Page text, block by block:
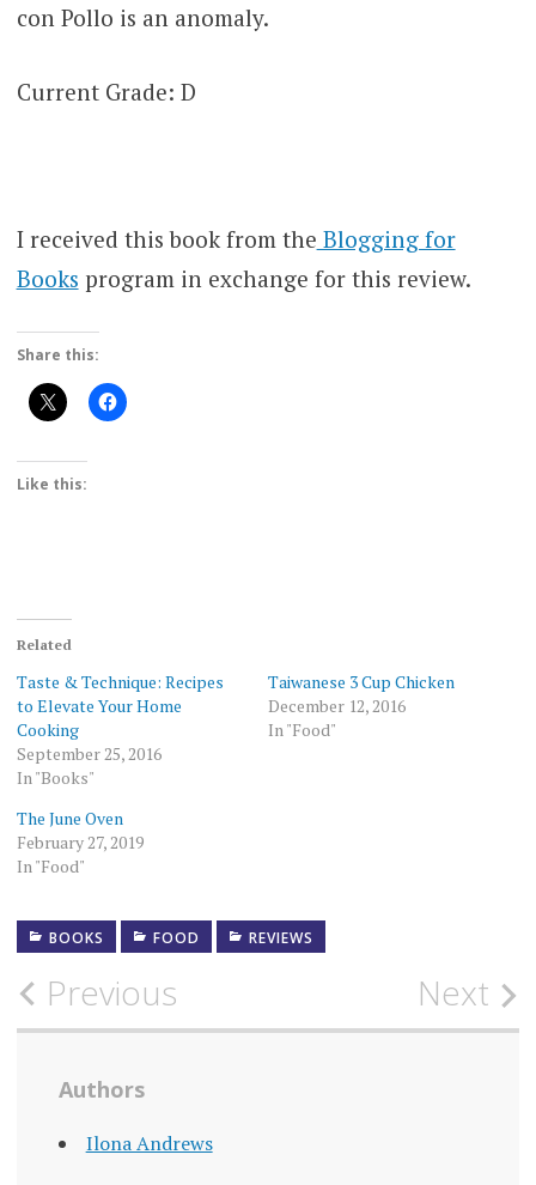
con Pollo is an anomaly.
Current Grade: D
I received this book from the Blogging for
Books program in exchange for this review.
Share this:
Like this:
Related
Taste & Technique: Recipes
to Elevate Your Home
Cooking
September 25, 2016
In "Books"
Taiwanese 3 Cup Chicken
December 12, 2016
In "Food"
The June Oven
February 27, 2019
In "Food"
BOOKS FOOD REVIEWS
Post
navigation
Previous Next
Authors
Ilona Andrews